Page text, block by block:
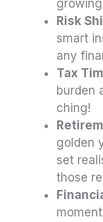
Risk
smart
any
Tax
burden
ching!
golden
set
those